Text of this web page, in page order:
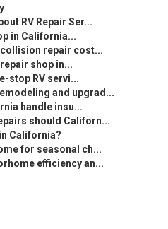
RV Repair Ser...
in California...
repair cost...
shop in...
stop RV servi...
and upgrad...
handle insu...
should Californ...
California?
for seasonal ch...
efficiency an...